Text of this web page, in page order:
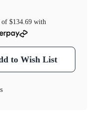
of $134.69with
to Wish List